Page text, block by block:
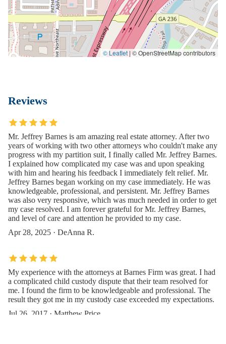
© Leaflet |© OpenStreetMap contributors
Reviews
Mr. Jeffrey Barnes is am amazing real estate attorney. After two
years of working with two other attorneys who couldn't make any
progress with my partition suit, I finally called Mr. Jeffrey Barnes.
I explained how complicated my case was and upon speaking
with him and hearing his feedback I immediately felt relief. Mr.
Jeffrey Barnes began working on my case immediately. He was
knowledgeable, professional, and persistent. Mr. Jeffrey Barnes
was also very responsive, which was much needed in order to get
my case resolved. I am forever grateful for Mr. Jeffrey Barnes,
and level of care and attention he provided to my case.
Apr 28, 2025 · DeAnna R.
My experience with the attorneys at Barnes Firm was great. I had
a complicated child custody dispute that their team resolved for
me. I found the firm to be knowledgeable and professional. The
result they got me in my custody case exceeded my expectations.
Jul 26, 2017 · Matthew Price